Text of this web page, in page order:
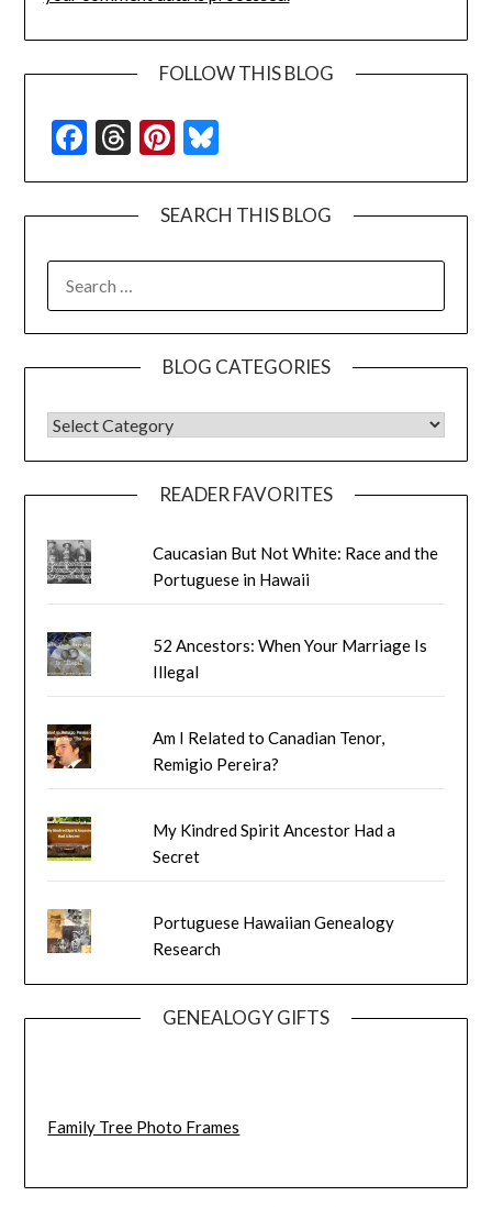
FOLLOW THIS BLOG
Facebook
Threads
Pinterest
SEARCH THIS BLOG
FOR:
BLOG CATEGORIES
BLOG CATEGORIES
READER FAVORITES
Caucasian But Not White: Race and the
Portuguese in Hawaii
52 Ancestors: When Your Marriage Is
Illegal
Am I Related to Canadian Tenor,
Remigio Pereira?
My Kindred Spirit Ancestor Had a
Secret
Portuguese Hawaiian Genealogy
Research
GENEALOGY GIFTS
Family Tree Photo Frames